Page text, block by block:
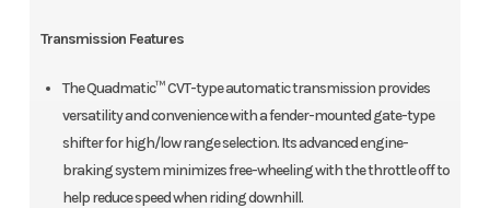
Transmission Features
The Quadmatic™ CVT-type automatic transmission provides
versatility and convenience with a fender-mounted gate-type
shifter for high/low range selection. Its advanced engine-
braking system minimizes free-wheeling with the throttle off to
help reduce speed when riding downhill.